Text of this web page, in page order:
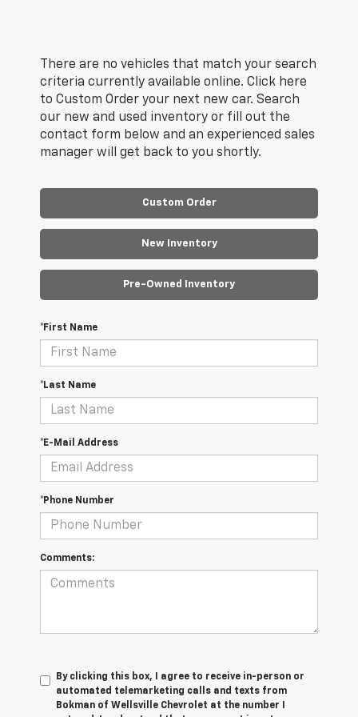
There are no vehicles that match your search
criteria currently available online. Click here
to Custom Order your next new car. Search
our new and used inventory or fill out the
contact form below and an experienced sales
manager will get back to you shortly.
Custom Order
New Inventory
Pre-Owned Inventory
*First Name
*Last Name
*E-Mail Address
*Phone Number
Comments:
By clicking this box, I agree to receive in-person or
automated telemarketing calls and texts from
Bokman of Wellsville Chevrolet at the number I